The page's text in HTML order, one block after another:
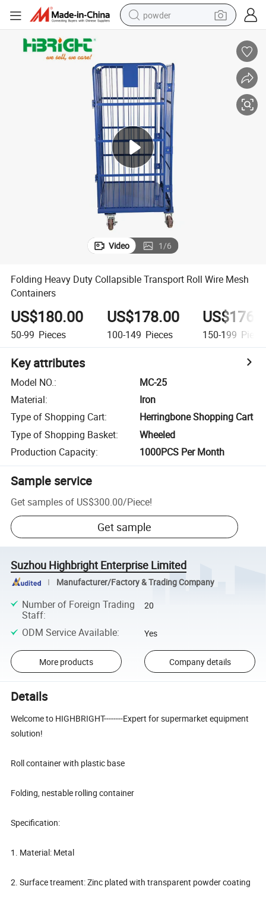
powder
basketball shoe
electric car
dirt bike
shoulder bag
Video 1/6
Folding Heavy Duty Collapsible Transport Roll Wire Mesh
Containers
US$180.00
50-99 Pieces
US$178.00
100-149 Pieces 150-199
Key attributes
Model NO.:
MC-25
Material:
Iron
Type of Shopping Cart:
Herringbone Shopping Cart
Type of Shopping Basket:
Wheeled
Production Capacity: 1000PCS Per Month
Sample service
Get samples of US$300.00/Piece!
Get sample
Suzhou Highbright Enterprise Limited
Manufacturer/Factory & Trading Company
Number of Foreign Trading
Staff:
20
ODM Service Available: Yes
More products Company details
Details
Welcome to HIGHBRIGHT--------Expert for supermarket equipment
solution!
Roll container with plastic base
Folding, nestable rolling container
Specification:
1. Material: Metal
2. Surface treament: Zinc plated with transparent powder coating